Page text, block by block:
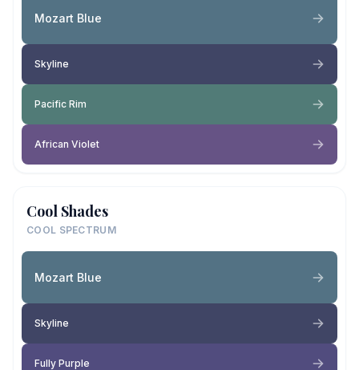
Mozart Blue
Skyline
Pacific Rim
African Violet
Cool Shades
COOL SPECTRUM
Mozart Blue
Skyline
Fully Purple